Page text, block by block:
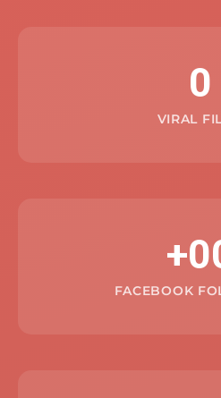
0
VIRAL
FACEBOOK